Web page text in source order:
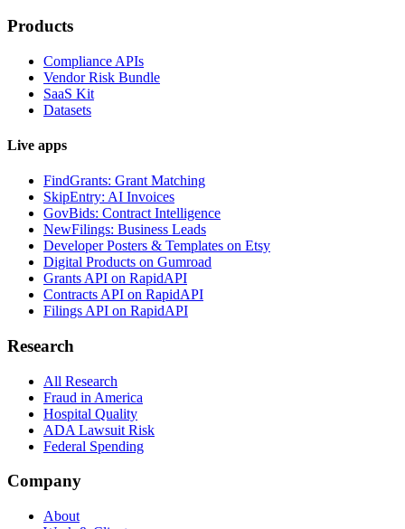
Products
Compliance APIs
Vendor Risk Bundle
SaaS Kit
Datasets
Live apps
FindGrants: Grant Matching
SkipEntry: AI Invoices
GovBids: Contract Intelligence
NewFilings: Business Leads
Developer Posters & Templates on Etsy
Digital Products on Gumroad
Grants API on RapidAPI
Contracts API on RapidAPI
Filings API on RapidAPI
Research
All Research
Fraud in America
Hospital Quality
ADA Lawsuit Risk
Federal Spending
Company
About